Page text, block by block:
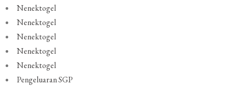
Nenektogel
Nenektogel
Nenektogel
Nenektogel
Nenektogel
Pengeluaran SGP